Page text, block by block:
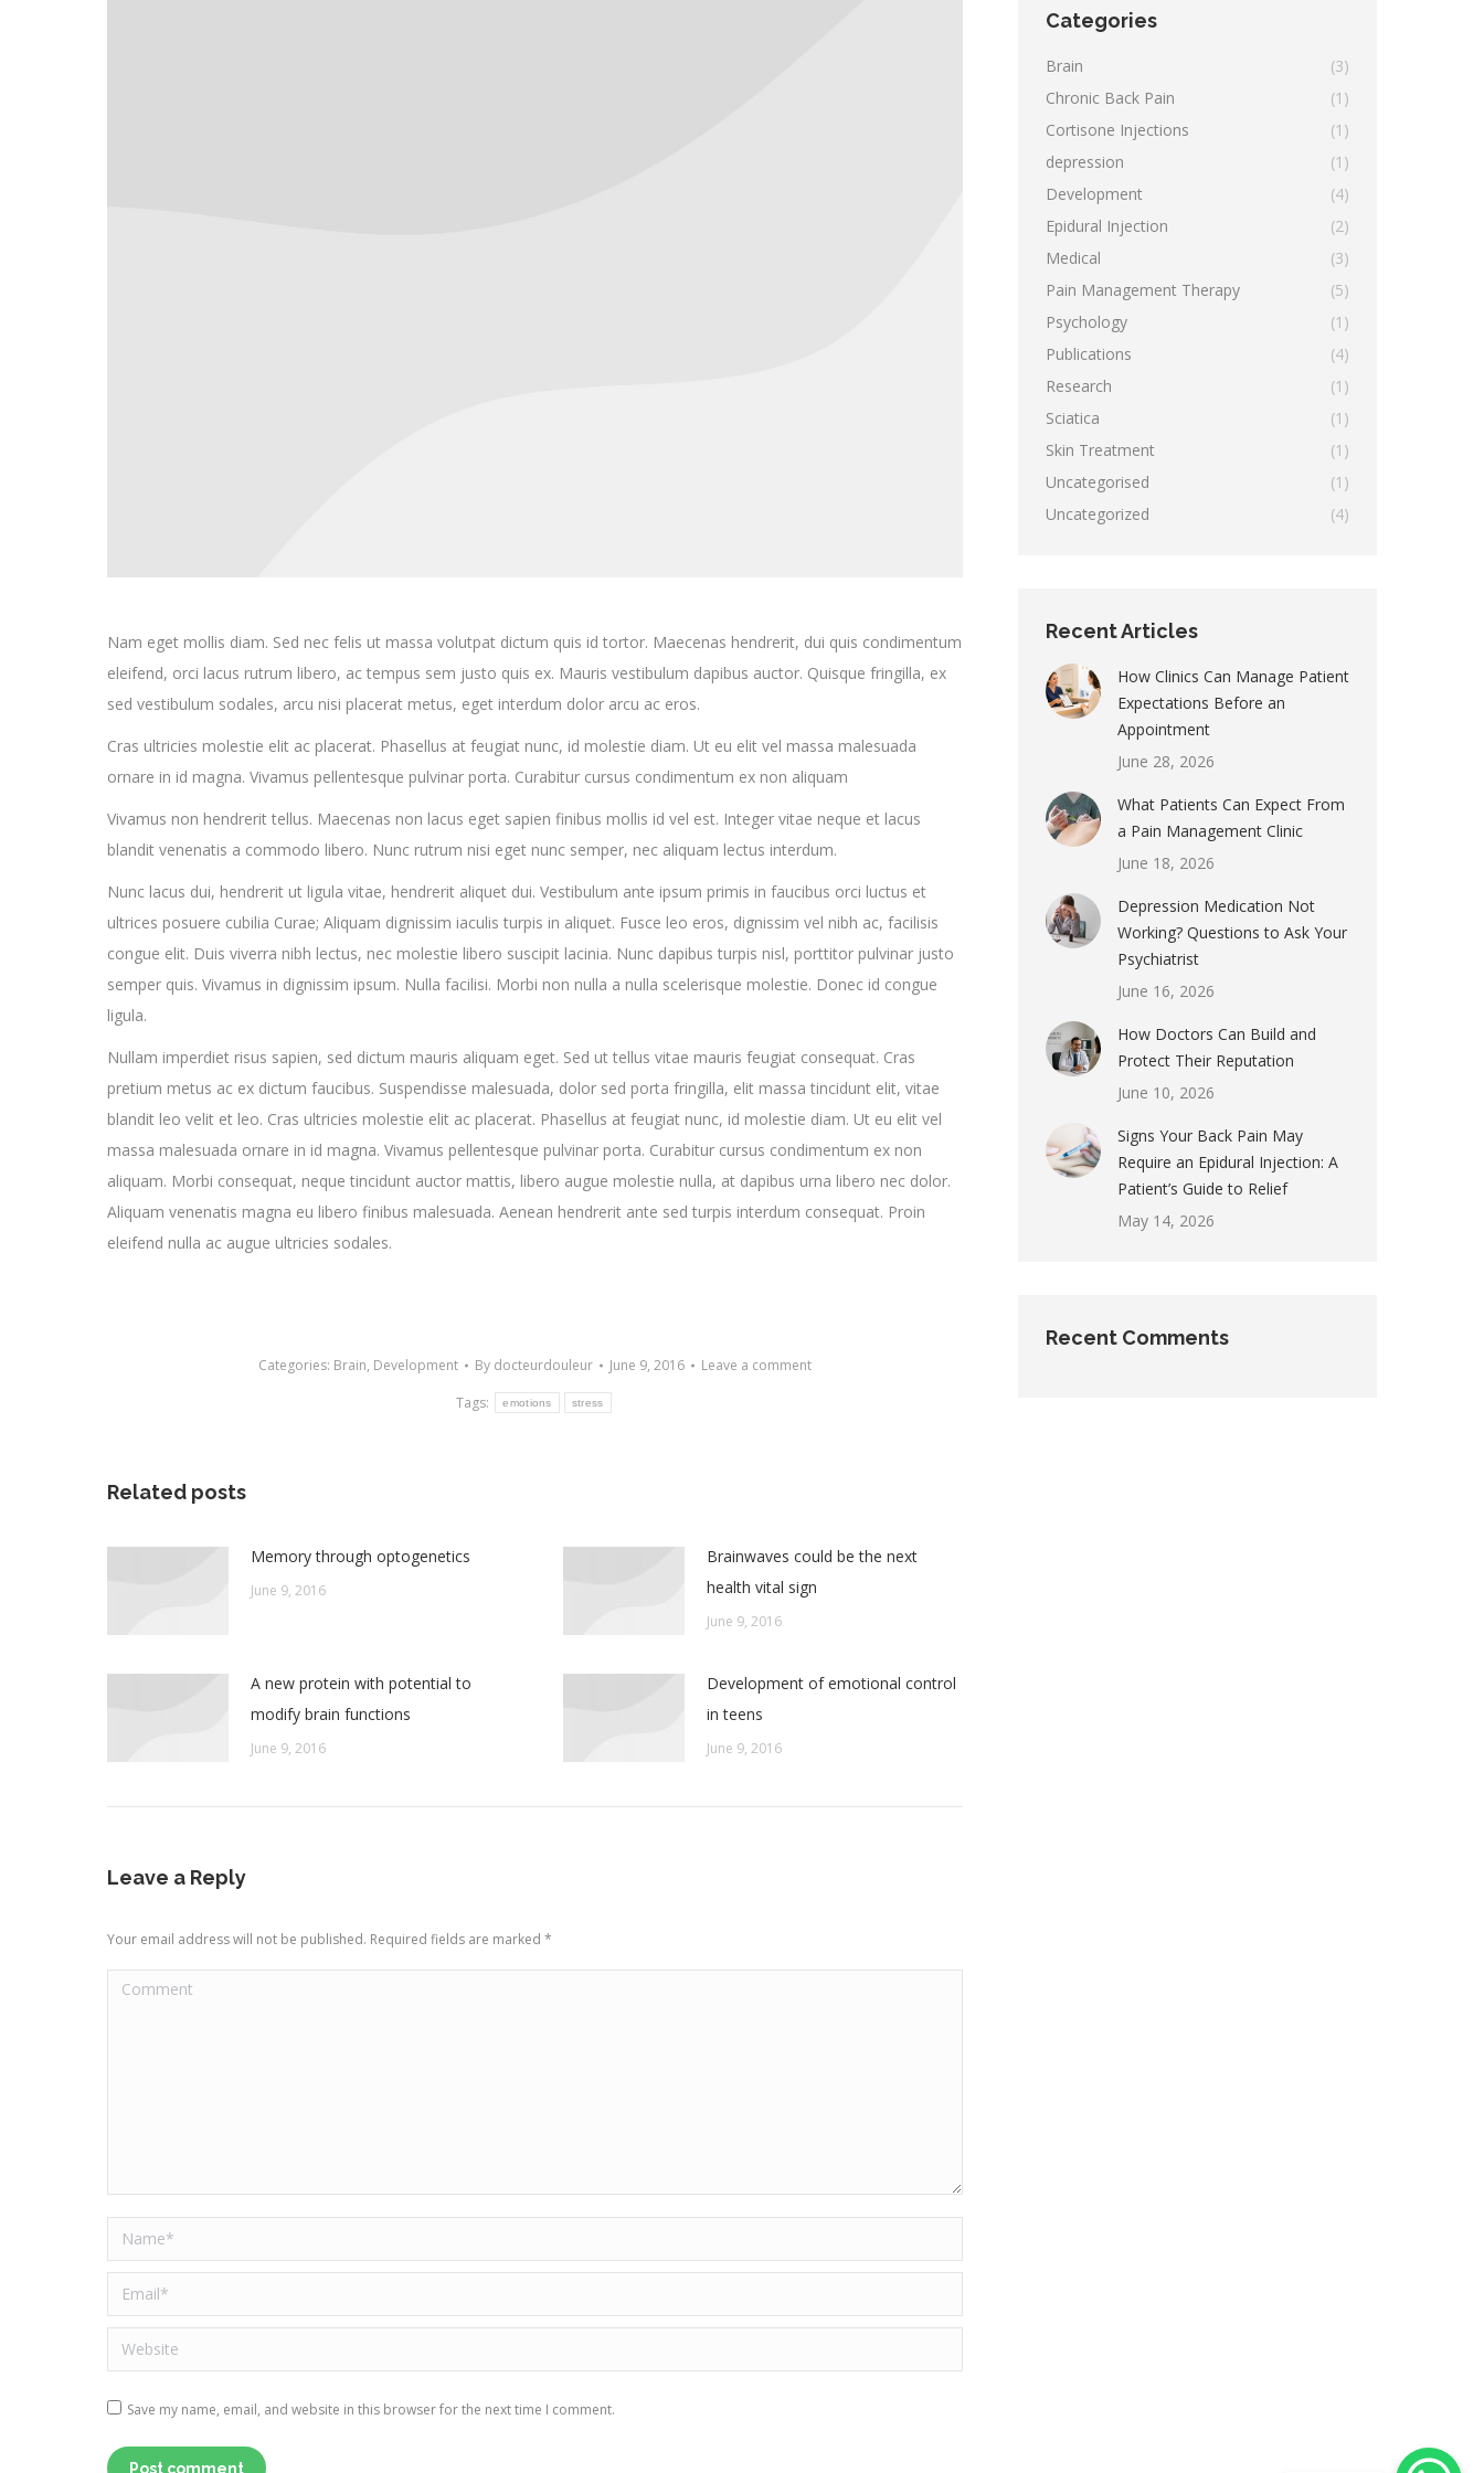
Nam eget mollis diam. Sed nec felis ut massa volutpat dictum quis id tortor. Maecenas hendrerit, dui quis condimentum
eleifend, orci lacus rutrum libero, ac tempus sem justo quis ex. Mauris vestibulum dapibus auctor. Quisque fringilla, ex
sed vestibulum sodales, arcu nisi placerat metus, eget interdum dolor arcu ac eros.
Cras ultricies molestie elit ac placerat. Phasellus at feugiat nunc, id molestie diam. Ut eu elit vel massa malesuada
ornare in id magna. Vivamus pellentesque pulvinar porta. Curabitur cursus condimentum ex non aliquam
Vivamus non hendrerit tellus. Maecenas non lacus eget sapien finibus mollis id vel est. Integer vitae neque et lacus
blandit venenatis a commodo libero. Nunc rutrum nisi eget nunc semper, nec aliquam lectus interdum.
Nunc lacus dui, hendrerit ut ligula vitae, hendrerit aliquet dui. Vestibulum ante ipsum primis in faucibus orci luctus et
ultrices posuere cubilia Curae; Aliquam dignissim iaculis turpis in aliquet. Fusce leo eros, dignissim vel nibh ac, facilisis
congue elit. Duis viverra nibh lectus, nec molestie libero suscipit lacinia. Nunc dapibus turpis nisl, porttitor pulvinar justo
semper quis. Vivamus in dignissim ipsum. Nulla facilisi. Morbi non nulla a nulla scelerisque molestie. Donec id congue
ligula.
Nullam imperdiet risus sapien, sed dictum mauris aliquam eget. Sed ut tellus vitae mauris feugiat consequat. Cras
pretium metus ac ex dictum faucibus. Suspendisse malesuada, dolor sed porta fringilla, elit massa tincidunt elit, vitae
blandit leo velit et leo. Cras ultricies molestie elit ac placerat. Phasellus at feugiat nunc, id molestie diam. Ut eu elit vel
massa malesuada ornare in id magna. Vivamus pellentesque pulvinar porta. Curabitur cursus condimentum ex non
aliquam. Morbi consequat, neque tincidunt auctor mattis, libero augue molestie nulla, at dapibus urna libero nec dolor.
Aliquam venenatis magna eu libero finibus malesuada. Aenean hendrerit ante sed turpis interdum consequat. Proin
eleifend nulla ac augue ultricies sodales.
Categories: Brain, Development By docteurdouleur June 9, 2016
Leave a comment
Tags:
emotions stress
Related posts
Memory through optogenetics
June 9, 2016
Brainwaves could be the next
health vital sign
June 9, 2016
A new protein with potential to
modify brain functions
June 9, 2016
Development of emotional control
in teens
June 9, 2016
Leave a Reply
Your email address will not be published. Required fields are marked *
Comment
Name *
Email *
Website
Save my name, email, and website in this browser for the next time I comment.
Post comment
Categories
Brain
(3)
Chronic Back Pain
(1)
Cortisone Injections
(1)
depression
(1)
Development
(4)
Epidural Injection
(2)
Medical
(3)
Pain Management Therapy
(5)
Psychology
(1)
Publications
(4)
Research
(1)
Sciatica
(1)
Skin Treatment
(1)
Uncategorised
(1)
Uncategorized
(4)
Recent Articles
How Clinics Can Manage Patient
Expectations Before an
Appointment
June 28, 2026
What Patients Can Expect From
a Pain Management Clinic
June 18, 2026
Depression Medication Not
Working? Questions to Ask Your
Psychiatrist
June 16, 2026
How Doctors Can Build and
Protect Their Reputation
June 10, 2026
Signs Your Back Pain May
Require an Epidural Injection: A
Patient’s Guide to Relief
May 14, 2026
Recent Comments